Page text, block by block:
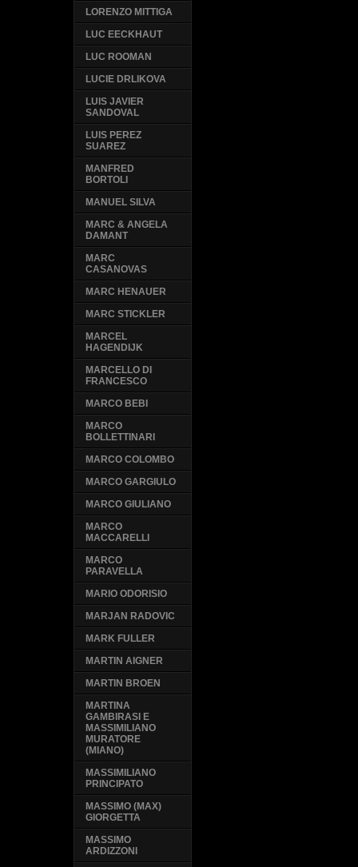
LORENZO MITTIGA
LUC EECKHAUT
LUC ROOMAN
LUCIE DRLIKOVA
LUIS JAVIER
SANDOVAL
LUIS PEREZ
SUAREZ
MANFRED
BORTOLI
MANUEL SILVA
MARC & ANGELA
DAMANT
MARC
CASANOVAS
MARC HENAUER
MARC STICKLER
MARCEL
HAGENDIJK
MARCELLO DI
FRANCESCO
MARCO BEBI
MARCO
BOLLETTINARI
MARCO COLOMBO
MARCO GARGIULO
MARCO GIULIANO
MARCO
MACCARELLI
MARCO
PARAVELLA
MARIO ODORISIO
MARJAN RADOVIC
MARK FULLER
MARTIN AIGNER
MARTIN BROEN
MARTINA
GAMBIRASI E
MASSIMILIANO
MURATORE
(MIANO)
MASSIMILIANO
PRINCIPATO
MASSIMO (MAX)
GIORGETTA
MASSIMO
ARDIZZONI